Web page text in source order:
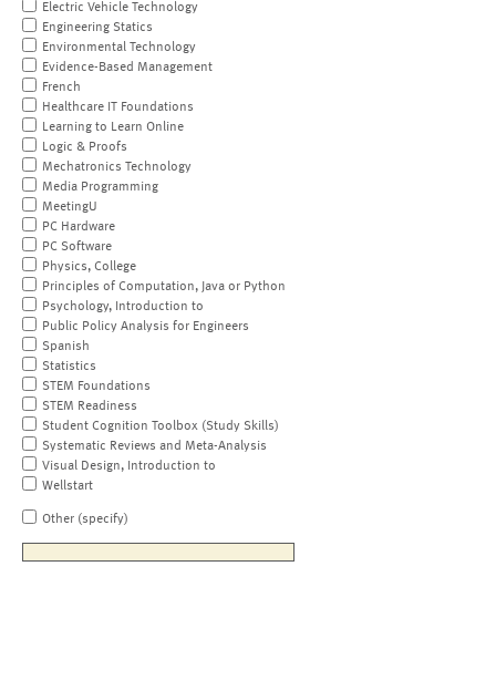
Electric Vehicle Technology
Engineering Statics
Environmental Technology
Evidence-Based Management
French
Healthcare IT Foundations
Learning to Learn Online
Logic & Proofs
Mechatronics Technology
Media Programming
MeetingU
PC Hardware
PC Software
Physics, College
Principles of Computation, Java or Python
Psychology, Introduction to
Public Policy Analysis for Engineers
Spanish
Statistics
STEM Foundations
STEM Readiness
Student Cognition Toolbox (Study Skills)
Systematic Reviews and Meta-Analysis
Visual Design, Introduction to
Wellstart
Other (specify)